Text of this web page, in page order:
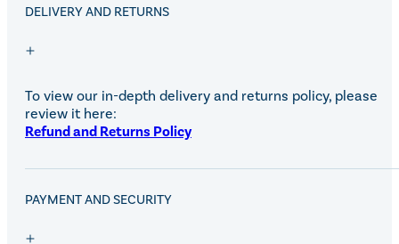
DELIVERY AND RETURNS
To view our in-depth delivery and returns policy, please
review it here:
Refund and Returns Policy
PAYMENT AND SECURITY